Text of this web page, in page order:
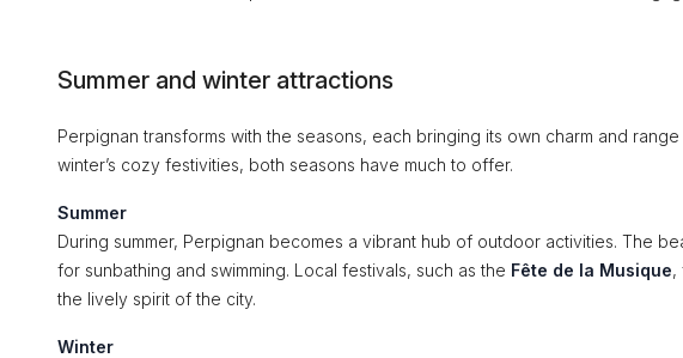
Summer and winter attractions
Perpignan transforms with the seasons, each bringing its own charm and
winter’s cozy festivities, both seasons have much to offer.
Summer
During summer, Perpignan becomes a vibrant hub of outdoor activities. The
for sunbathing and swimming. Local festivals, such as the Fête de la Musique,
the lively spirit of the city.
Winter